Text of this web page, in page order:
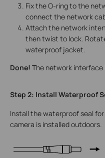
Fix the O-ring to the
connect the network
Attach the network
then twist to lock.
waterproof jacket.
Done! The network interface
Step 2: Install Waterproof
Install the waterproof seal
camera is installed outdoors.